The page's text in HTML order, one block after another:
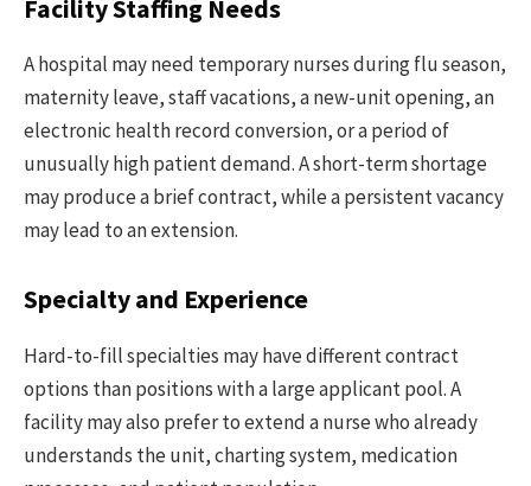
Facility Staffing Needs
A hospital may need temporary nurses during flu season,
maternity leave, staff vacations, a new-unit opening, an
electronic health record conversion, or a period of
unusually high patient demand. A short-term shortage
may produce a brief contract, while a persistent vacancy
may lead to an extension.
Specialty and Experience
Hard-to-fill specialties may have different contract
options than positions with a large applicant pool. A
facility may also prefer to extend a nurse who already
understands the unit, charting system, medication